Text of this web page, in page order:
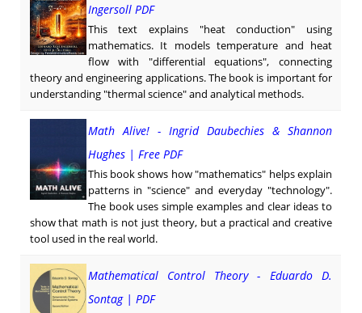
Ingersoll PDF
This text explains "heat conduction" using
mathematics. It models temperature and heat
flow with "differential equations", connecting
theory and engineering applications. The book is important for
understanding "thermal science" and analytical methods.
Math Alive! - Ingrid Daubechies & Shannon
Hughes | Free PDF
This book shows how "mathematics" helps explain
patterns in "science" and everyday "technology".
The book uses simple examples and clear ideas to
show that math is not just theory, but a practical and creative
tool used in the real world.
Mathematical Control Theory - Eduardo D.
Sontag | PDF